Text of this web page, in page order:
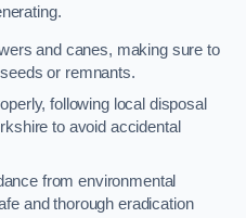
and canes, making sure to
or remnants.
following local disposal
to avoid accidental
from environmental
and thorough eradication